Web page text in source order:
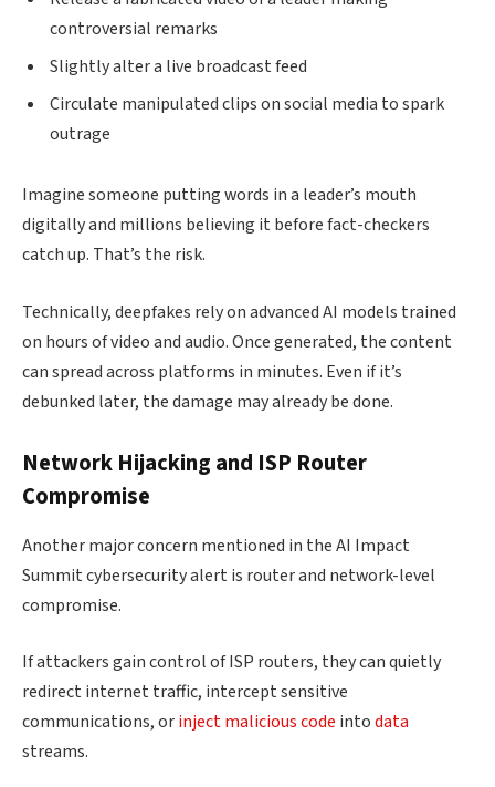
controversial remarks
Slightly alter a live broadcast feed
Circulate manipulated clips on social media to spark
outrage
Imagine someone putting words in a leader’s mouth
digitally and millions believing it before fact-checkers
catch up. That’s the risk.
Technically, deepfakes rely on advanced AI models trained
on hours of video and audio. Once generated, the content
can spread across platforms in minutes. Even if it’s
debunked later, the damage may already be done.
Network Hijacking and ISP Router
Compromise
Another major concern mentioned in the AI Impact
Summit cybersecurity alert is router and network-level
compromise.
If attackers gain control of ISP routers, they can quietly
redirect internet traffic, intercept sensitive
communications, orinject malicious code intodata
streams.